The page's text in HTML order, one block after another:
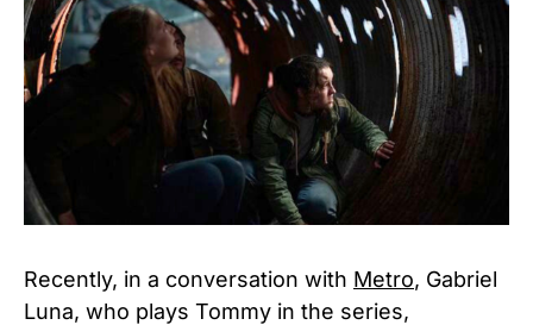
Recently, in a conversation with Metro, Gabriel
Luna, who plays Tommy in the series,